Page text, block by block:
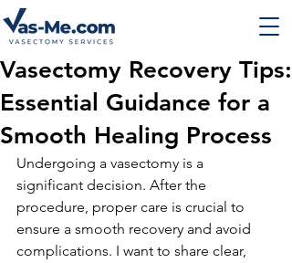
Vasectomy Recovery Tips:
Essential Guidance for a
Smooth Healing Process
Undergoing a vasectomy is a
significant decision. After the
procedure, proper care is crucial to
ensure a smooth recovery and avoid
complications. I want to share clear,